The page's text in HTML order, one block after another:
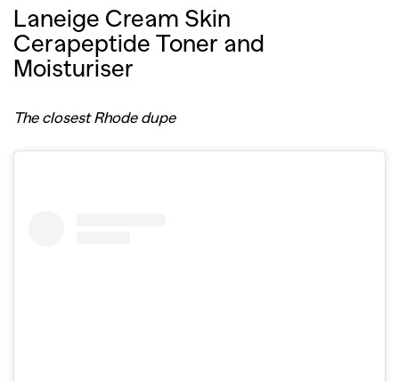
Laneige Cream Skin
Cerapeptide Toner and
Moisturiser
The closest Rhode dupe